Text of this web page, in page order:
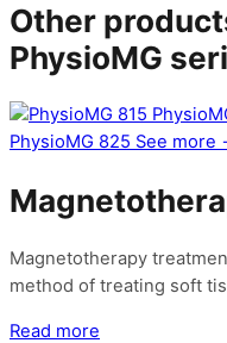
Other
PhysioMG
PhysioMG 825 See more
Magnetotherapy
method of treating soft
Read more